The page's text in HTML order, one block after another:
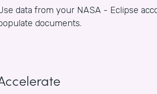
data from your NASA - Eclipse
documents.